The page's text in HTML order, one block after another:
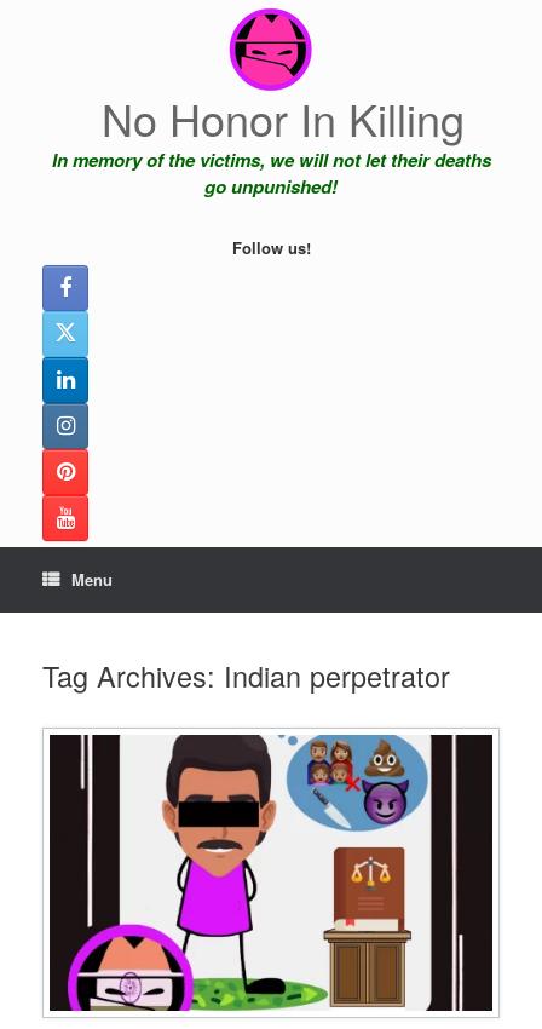
No Honor In Killing
In memory of the victims, we will not let their deaths
go unpunished!
Follow us!
Menu
Tag Archives: Indian perpetrator